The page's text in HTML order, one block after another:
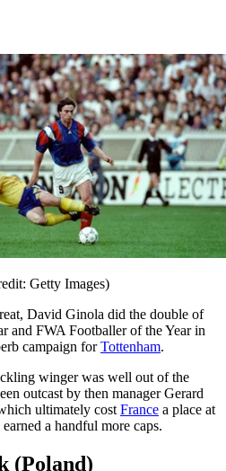
Getty Images)
David Ginola did the double of
and FWA Footballer of the Year in
campaign forTottenham.
winger was well out of the
outcast by then manager Gerard
ultimately cost France a place at
a handful more caps.
(Poland)